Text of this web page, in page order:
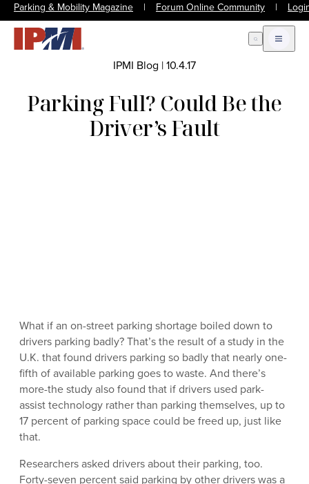
Parking & Mobility Magazine | Forum Online Community |
Open Search
Open
IPMI Blog |10.4.17
Parking Full? Could Be the
Driver’s Fault
What if an on-street parking shortage boiled down to
drivers parking badly? That’s the result of a study in the
U.K. that found drivers parking so badly that nearly one-
fifth of available parking goes to waste. And there’s
more-the study also found that if drivers used park-
assist technology rather than parking themselves, up to
17 percent of parking space could be freed up, just like
that.
Researchers asked drivers about their parking, too.
Forty-seven percent said parking by other drivers was a